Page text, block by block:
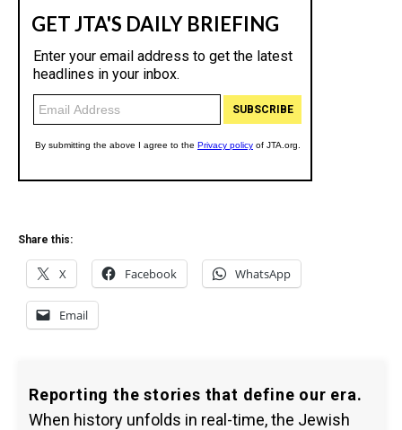
Share this:
X Facebook WhatsApp
Email
Reporting the stories that define our era.
When history unfolds in real-time, the Jewish